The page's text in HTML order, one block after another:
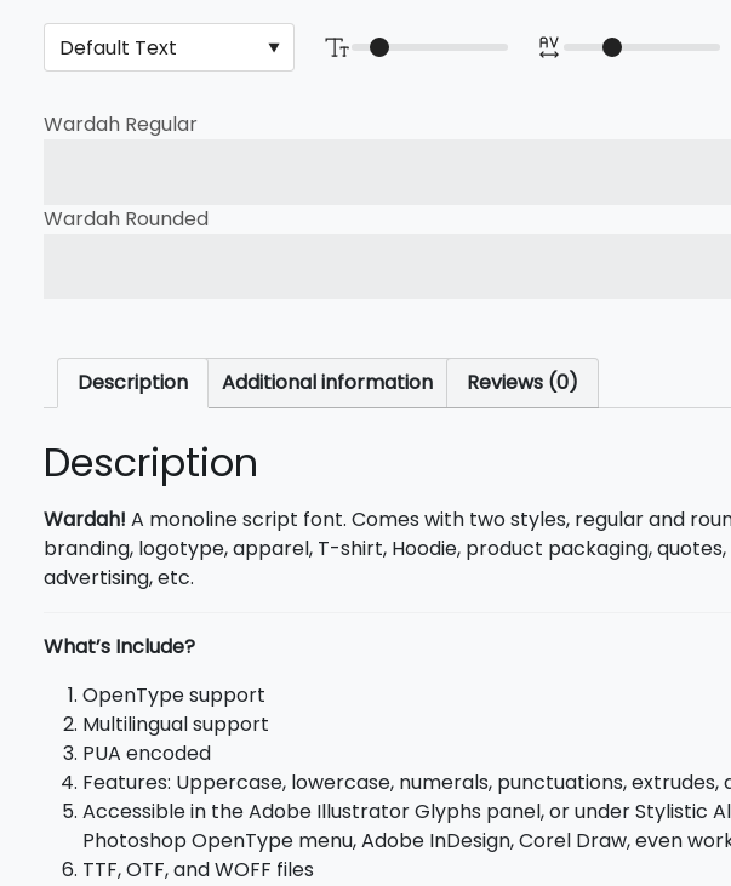
Wardah Regular
Wardah Rounded
Description Additional information Reviews (0)
Description
Wardah! A monoline script font. Comes with two styles, regular and
branding, logotype, apparel, T-shirt, Hoodie, product packaging,
advertising, etc.
What’s Include?
OpenType support
Multilingual support
PUA encoded
Features: Uppercase, lowercase, numerals, punctuations, extrudes,
Accessible in the Adobe Illustrator Glyphs panel, or under Stylistic
Photoshop OpenType menu, Adobe InDesign, Corel Draw, even
TTF, OTF, and WOFF files